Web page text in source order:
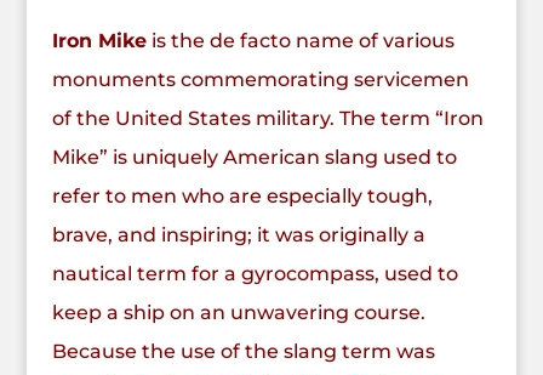
Iron Mikeis the de facto name of various
monuments commemorating servicemen
of the United States military. The term “Iron
Mike” is uniquely American slang used to
refer to men who are especially tough,
brave, and inspiring; it was originally a
nautical term for a gyrocompass, used to
keep a ship on an unwavering course.
Because the use of the slang term was